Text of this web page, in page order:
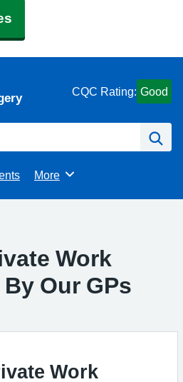
CQC Rating: Good
Browse
More
Work
Our GPs
Work